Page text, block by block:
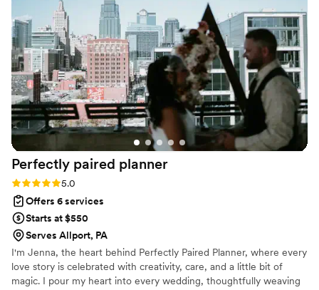
into a celebration more beautiful than I could have ever
imagined. I felt completely supported throughout the entire
process, and on the wedding day, I was able to relax and
truly enjoy every moment knowing everything was taken
care of. The entire experience was seamless, elegant, and
stress-free. Thanks to Sky Luxury Consultancy, our wedding
wasn’t just perfect — it was unforgettable. I wholeheartedly
recommend them to any couple who wants a planner that
combines luxury, creativity, and genuine passion in
everything they do." — A Grateful Bride
Perfectly paired planner
Rating: 5.0 (5 reviews)
5.0
Offers 6 services
Starts at $550
Serves Allport, PA
I'm Jenna, the heart behind Perfectly Paired Planner, where every
love story is celebrated with creativity, care, and a little bit of
magic. I pour my heart into every wedding, thoughtfully weaving